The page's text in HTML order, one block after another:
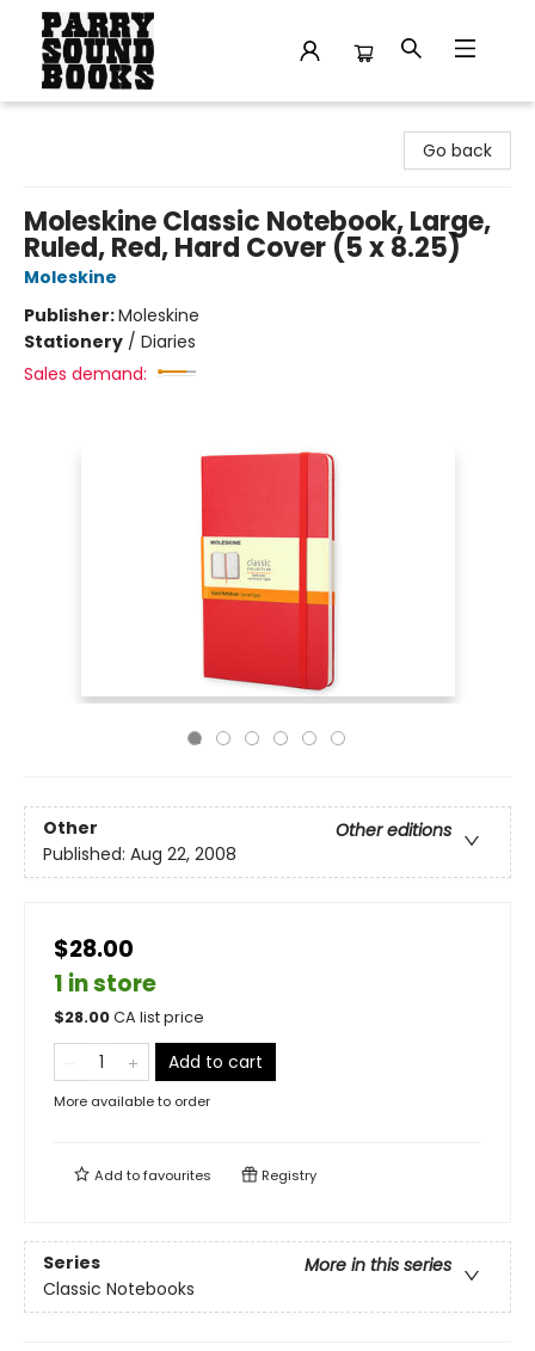
Go back
Moleskine Classic Notebook, Large,
Ruled, Red, Hard Cover (5 x 8.25)
Moleskine
Publisher:Moleskine
Stationery / Diaries
Sales demand:
Other
Other editions
Published: Aug 22, 2008
$28.00
1 in store
$28.00CA list price
Add to cart
More available to order
Add tofavourites Registry
Series
More in this series
Classic Notebooks